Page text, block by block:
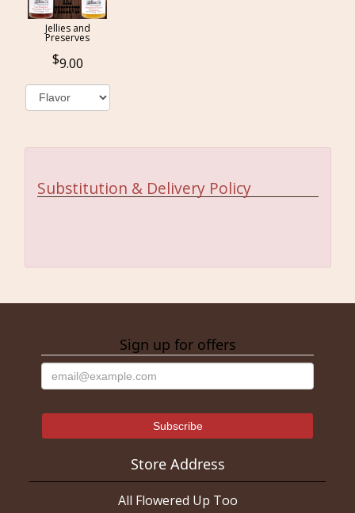
Jellies and
Preserves
9.00
Substitution & Delivery Policy
Sign up for offers
Store Address
All Flowered Up Too